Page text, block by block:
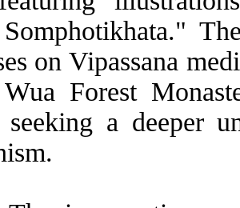
on Vipassana
Forest
seeking a deeper